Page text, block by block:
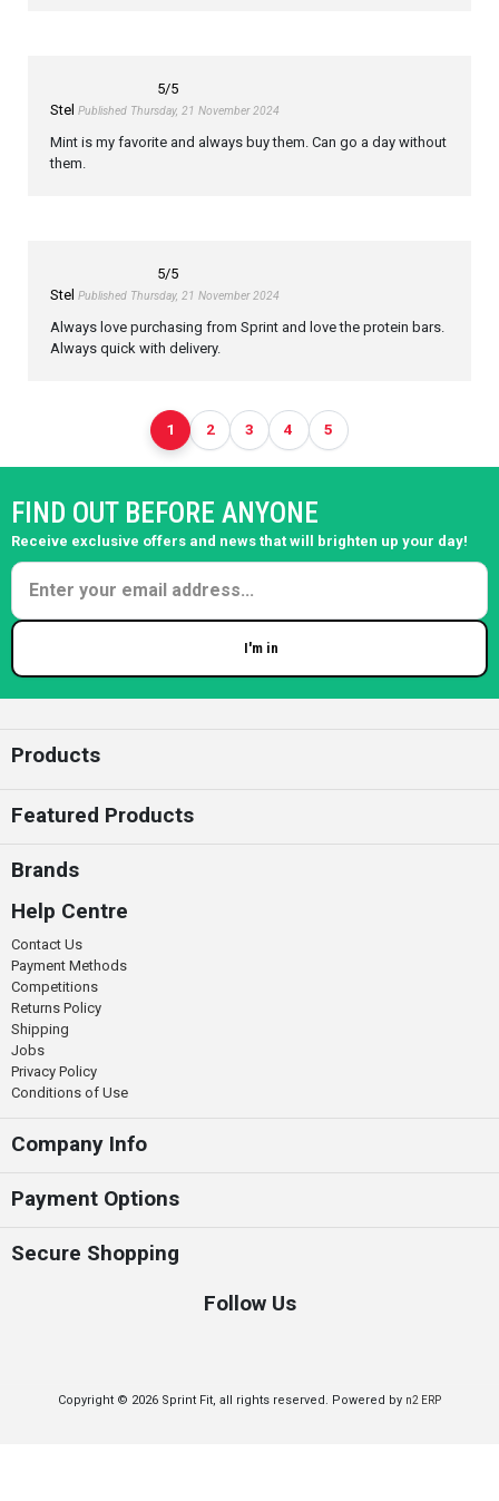
5/5
Stel Published Thursday, 21 November 2024
Mint is my favorite and always buy them. Can go a day without
them.
5/5
Stel Published Thursday, 21 November 2024
Always love purchasing from Sprint and love the protein bars.
Always quick with delivery.
1 2 3 4 5
FIND OUT BEFORE ANYONE
Receive exclusive offers and news that will brighten up your day!
I'm in
Products
Featured Products
Brands
Help Centre
Contact Us
Payment Methods
Competitions
Returns Policy
Shipping
Jobs
Privacy Policy
Conditions of Use
Company Info
Payment Options
Secure Shopping
Follow Us
Copyright © 2026 Sprint Fit, all rights reserved. Powered by n2 ERP